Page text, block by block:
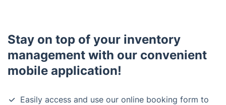
Stay on top of your inventory
management with our convenient
mobile application!
Easily access and use our online booking form to